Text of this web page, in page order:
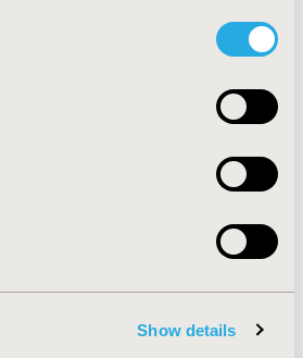
Show details
along with previous
value assessments of future
gene therapy, for both patients
HEALTH INFO
27, Issue 12, S2 (December